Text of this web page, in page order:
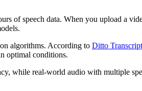
of speech data. When you upload a
algorithms. According to Ditto
optimal conditions.
while real-world audio with multiple